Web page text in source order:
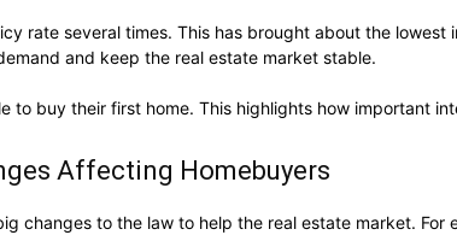
rate several times. This has brought about the
and keep the real estate market stable.
to buy their first home. This highlights how important
Affecting Homebuyers
changes to the law to help the real estate market.